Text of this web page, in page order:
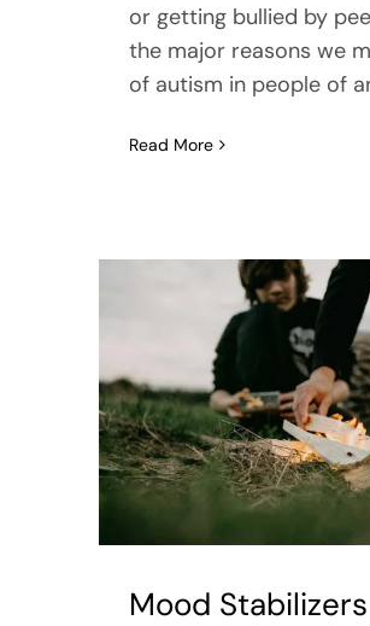
or getting bullied by
the major reasons we
of autism in people of
Read More
Mood